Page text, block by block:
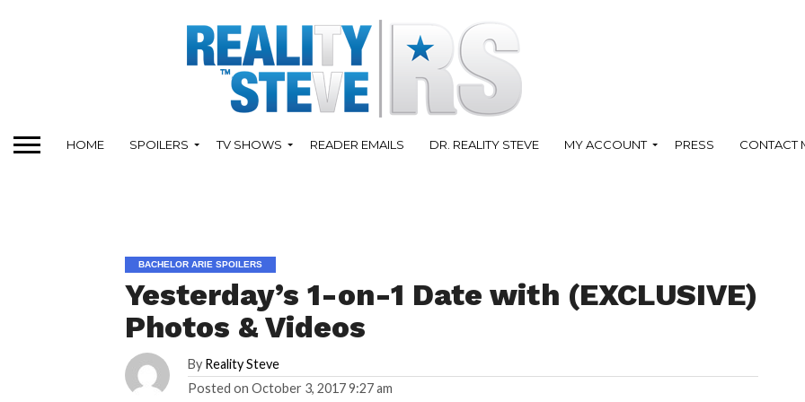
HOME SPOILERS TV SHOWS READER EMAILS DR. REALITY STEVE MY ACCOUNT PRESS CONTACT
BACHELOR ARIE SPOILERS
Yesterday’s 1-on-1 Date with (EXCLUSIVE)
Photos & Videos
By Reality Steve
Posted on October 3, 2017 9:27 am